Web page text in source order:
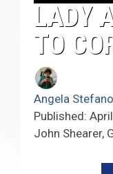
LADY
TO
Angela Stefano
Published:
John Shearer,